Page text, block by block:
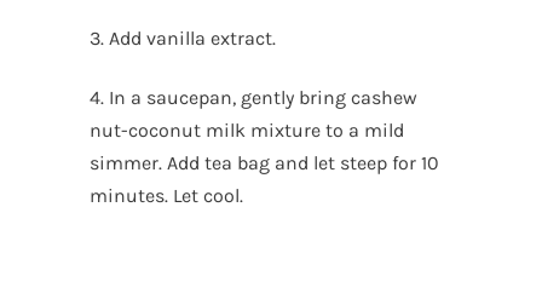
3. Add vanilla extract.
4. In a saucepan, gently bring cashew
nut-coconut milk mixture to a mild
simmer. Add tea bag and let steep for 10
minutes. Let cool.